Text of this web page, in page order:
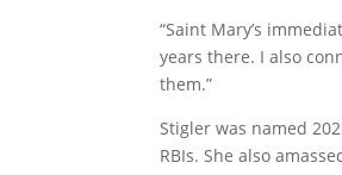
“Saint Mary’s
years there. I also
them.”
Stigler was named
RBIs. She also